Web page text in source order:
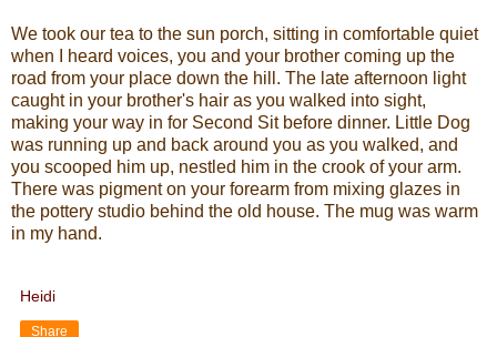
We took our tea to the sun porch, sitting in comfortable quiet
when I heard voices, you and your brother coming up the
road from your place down the hill. The late afternoon light
caught in your brother's hair as you walked into sight,
making your way in for Second Sit before dinner. Little Dog
was running up and back around you as you walked, and
you scooped him up, nestled him in the crook of your arm.
There was pigment on your forearm from mixing glazes in
the pottery studio behind the old house. The mug was warm
in my hand.
Heidi
Share